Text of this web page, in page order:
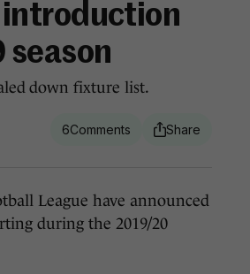
introduction
season
down fixture list.
6
League have announced
during the 2019/20